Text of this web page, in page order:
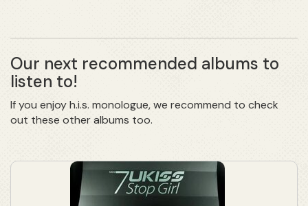
Our next recommended albums to
listen to!
If you enjoy h.i.s. monologue, we recommend to check
out these other albums too.